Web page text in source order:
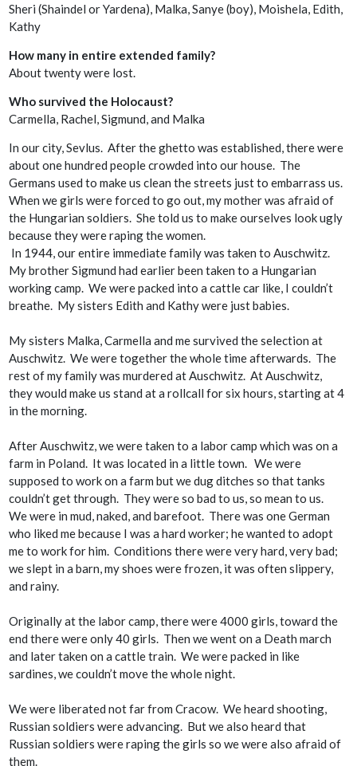
Sheri (Shaindel or Yardena), Malka, Sanye (boy), Moishela, Edith,
Kathy
How many in entire extended family?
About twenty were lost.
Who survived the Holocaust?
Carmella, Rachel, Sigmund, and Malka
In our city, Sevlus. After the ghetto was established, there were
about one hundred people crowded into our house. The
Germans used to make us clean the streets just to embarrass us.
When we girls were forced to go out, my mother was afraid of
the Hungarian soldiers. She told us to make ourselves look ugly
because they were raping the women.
In 1944, our entire immediate family was taken to Auschwitz.
My brother Sigmund had earlier been taken to a Hungarian
working camp. We were packed into a cattle car like, I couldn’t
breathe. My sisters Edith and Kathy were just babies.
My sisters Malka, Carmella and me survived the selection at
Auschwitz. We were together the whole time afterwards. The
rest of my family was murdered at Auschwitz. At Auschwitz,
they would make us stand at a rollcall for six hours, starting at 4
in the morning.
After Auschwitz, we were taken to a labor camp which was on a
farm in Poland. It was located in a little town. We were
supposed to work on a farm but we dug ditches so that tanks
couldn’t get through. They were so bad to us, so mean to us.
We were in mud, naked, and barefoot. There was one German
who liked me because I was a hard worker; he wanted to adopt
me to work for him. Conditions there were very hard, very bad;
we slept in a barn, my shoes were frozen, it was often slippery,
and rainy.
Originally at the labor camp, there were 4000 girls, toward the
end there were only 40 girls. Then we went on a Death march
and later taken on a cattle train. We were packed in like
sardines, we couldn’t move the whole night.
We were liberated not far from Cracow. We heard shooting,
Russian soldiers were advancing. But we also heard that
Russian soldiers were raping the girls so we were also afraid of
them.